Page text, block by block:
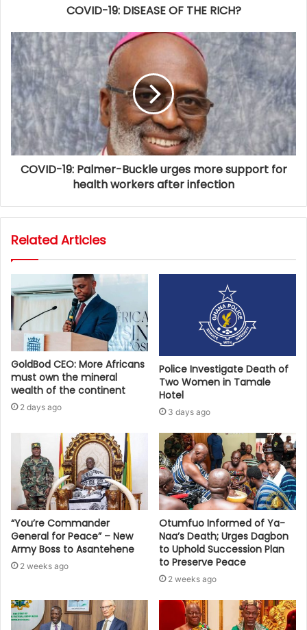
COVID-19: DISEASE OF THE RICH?
COVID-19: Palmer-Buckle urges more support for
health workers after infection
Related Articles
GoldBod CEO: More Africans
must own the mineral
wealth of the continent
2 days ago
Police Investigate Death of
Two Women in Tamale
Hotel
3 days ago
“You’re Commander
General for Peace” – New
Army Boss to Asantehene
2 weeks ago
Otumfuo Informed of Ya-
Naa’s Death; Urges Dagbon
to Uphold Succession Plan
to Preserve Peace
2 weeks ago